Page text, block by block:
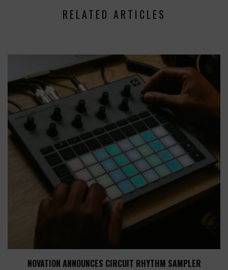
RELATED ARTICLES
NOVATION ANNOUNCES CIRCUIT RHYTHM SAMPLER